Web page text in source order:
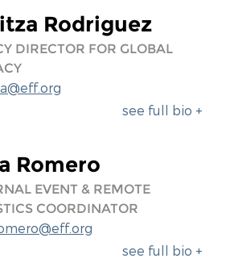
Rodriguez
DIRECTOR FOR GLOBAL
see full bio +
Romero
EVENT & REMOTE
COORDINATOR
see full bio +